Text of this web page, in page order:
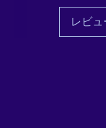
outfit.
removable
manufacturer,
country. If you
that you usually
レビ